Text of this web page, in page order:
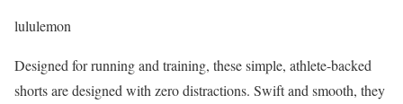
lululemon
Designed for running and training, these simple, athlete-backed
shorts are designed with zero distractions. Swift and smooth, they